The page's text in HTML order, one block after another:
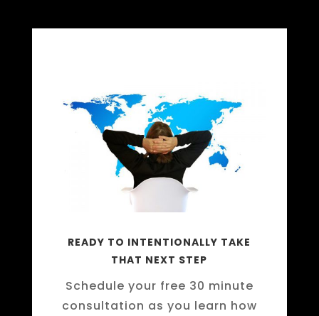
READY TO INTENTIONALLY TAKE
THAT NEXT STEP
Schedule your free 30 minute
consultation as you learn how